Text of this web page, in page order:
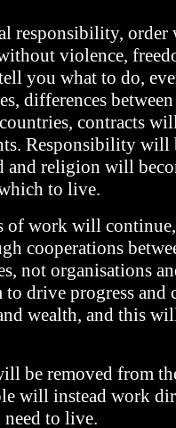
responsibility, order
violence,
you what to do,
differences
contracts
Responsibility
and religion will
to live.
of work will
cooperations
not organisations
drive progress and
wealth, and this
be removed from
will instead work
need to live.